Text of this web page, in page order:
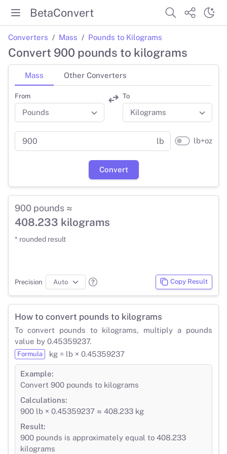
BetaConvert
Converters Mass Pounds to Kilograms
Convert 900 pounds to kilograms
Mass Other Converters
From To
lb lb+oz
Convert
900 pounds ≈
408.233 kilograms
* rounded result
Precision Copy Result
How to convert pounds to kilograms
To convert pounds to kilograms, multiply a pounds
value by 0.45359237.
Formula kg = lb × 0.45359237
Example:
Convert 900 pounds to kilograms
Calculations:
900 lb × 0.45359237 ≈ 408.233 kg
Result:
900 pounds is approximately equal to 408.233
kilograms